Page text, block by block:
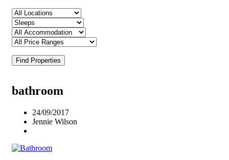
Find Properties
bathroom
24/09/2017
Jennie Wilson